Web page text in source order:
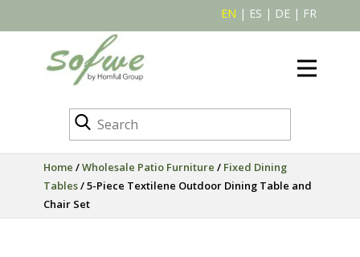
EN | ES | DE | FR
Home /Wholesale Patio Furniture / Fixed Dining
Tables/ 5-Piece Textilene Outdoor Dining Table and
Chair Set